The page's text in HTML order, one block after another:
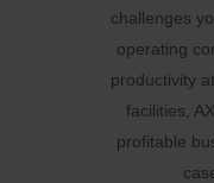
challenges
operating
productivity
facilities,
profitable